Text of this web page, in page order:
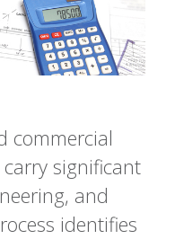
commercial
significant
and
identifies